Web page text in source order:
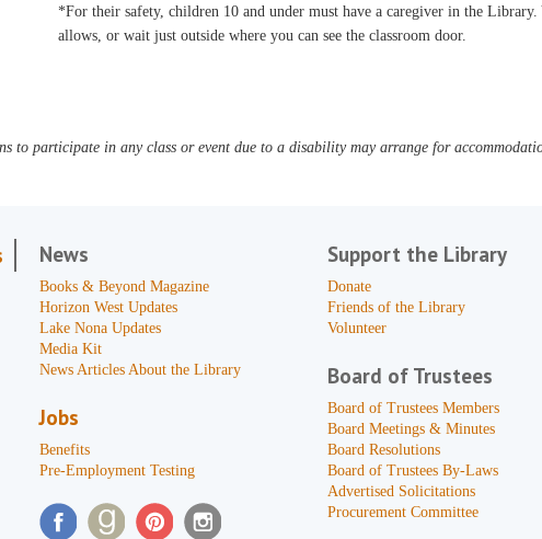
*For their safety, children 10 and under must have a caregiver in the
allows, or wait just outside where you can see the classroom door.
to participate in any class or event due to a disability may arrange for
News
Books & Beyond Magazine
Horizon West Updates
Lake Nona Updates
Media Kit
News Articles About the Library
Jobs
Benefits
Pre-Employment Testing
Support the Library
Donate
Friends of the Library
Volunteer
Board of Trustees
Board of Trustees Members
Board Meetings & Minutes
Board Resolutions
Board of Trustees By-Laws
Advertised Solicitations
Procurement Committee